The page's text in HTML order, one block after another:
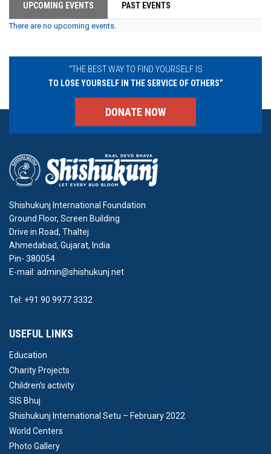
UPCOMING EVENTS PAST EVENTS
There are no upcoming events.
“THE BEST WAY TO FIND YOURSELF IS
TO LOSE YOURSELF IN THE SERVICE OF OTHERS”
DONATE NOW
Shishukunj International Foundation
Ground Floor, Screen Building
Drive in Road, Thaltej
Ahmedabad, Gujarat, India
Pin- 380054
E-mail: admin@shishukunj.net
Tel: +91 90 9977 3332
USEFUL LINKS
Education
Charity Projects
Children’s activity
SIS Bhuj
Shishukunj International Setu – February 2022
World Centers
Photo Gallery